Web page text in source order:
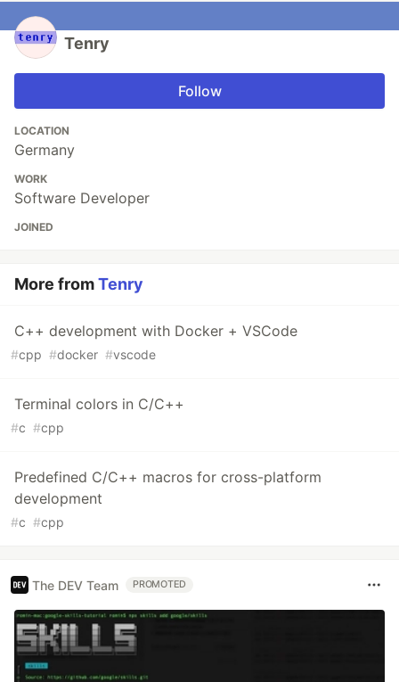
Tenry
Follow
LOCATION
Germany
WORK
Software Developer
JOINED
More fromTenry
C++ development with Docker + VSCode
#cpp #docker #vscode
Terminal colors in C/C++
#c #cpp
Predefined C/C++ macros for cross-platform
development
#c #cpp
The DEV Team PROMOTED